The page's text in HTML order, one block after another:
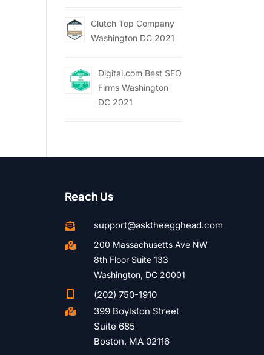
Clutch Top Company
Washington DC 2021
Digital.com Best SEO
Firms Washington
DC 2021
Reach Us
 support@asktheegghead.com

200 Massachusetts Ave NW
8th Floor Suite 133
Washington, DC 20001
(202) 750-1910

399 Boylston Street
Suite 685
Boston, MA 02116